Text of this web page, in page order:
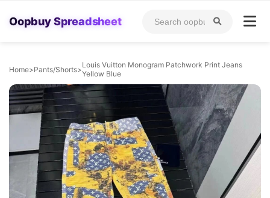
Oopbuy Spreadsheet
Home>Pants/Shorts>Louis Vuitton Monogram Patchwork Print Jeans
Yellow Blue